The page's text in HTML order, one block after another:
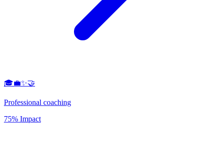
🎓💼✨🤝
Professional coaching
75% Impact